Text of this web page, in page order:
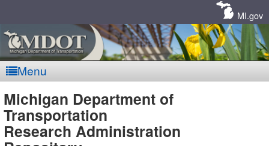
MI.gov
Menu
MDOT
Michigan Department of
Transportation
Research Administration